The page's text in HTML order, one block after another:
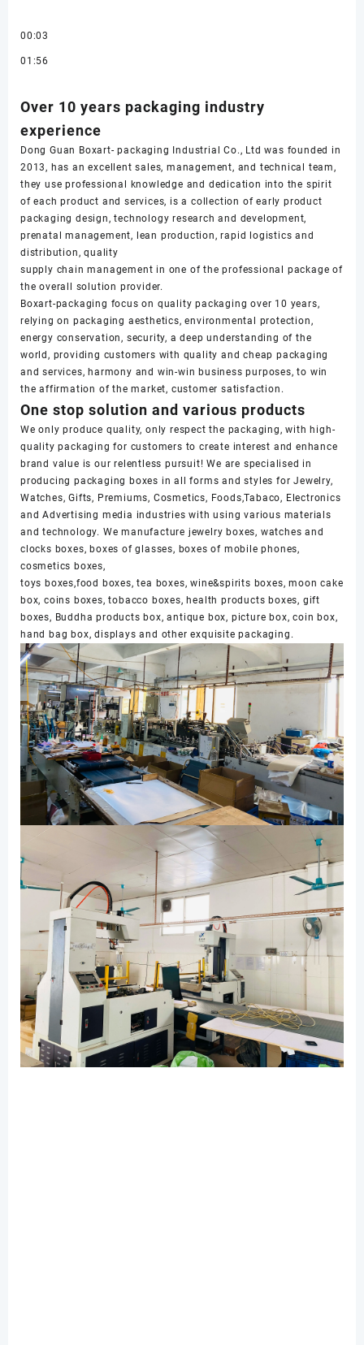
00:03
01:56
Over 10 years packaging industry
experience
Dong Guan Boxart- packaging Industrial Co., Ltd was founded in
2013, has an excellent sales, management, and technical team,
they use professional knowledge and dedication into the spirit
of each product and services, is a collection of early product
packaging design, technology research and development,
prenatal management, lean production, rapid logistics and
distribution, quality
supply chain management in one of the professional package of
the overall solution provider.
Boxart-packaging focus on quality packaging over 10 years,
relying on packaging aesthetics, environmental protection,
energy conservation, security, a deep understanding of the
world, providing customers with quality and cheap packaging
and services, harmony and win-win business purposes, to win
the affirmation of the market, customer satisfaction.
One stop solution and various products
We only produce quality, only respect the packaging, with high-
quality packaging for customers to create interest and enhance
brand value is our relentless pursuit! We are specialised in
producing packaging boxes in all forms and styles for Jewelry,
Watches, Gifts, Premiums, Cosmetics, Foods,Tabaco, Electronics
and Advertising media industries with using various materials
and technology. We manufacture jewelry boxes, watches and
clocks boxes, boxes of glasses, boxes of mobile phones,
cosmetics boxes,
toys boxes,food boxes, tea boxes, wine&spirits boxes, moon cake
box, coins boxes, tobacco boxes, health products boxes, gift
boxes, Buddha products box, antique box, picture box, coin box,
hand bag box, displays and other exquisite packaging.